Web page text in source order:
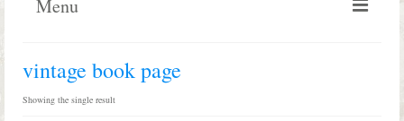
Menu
vintage book page
Showing the single result